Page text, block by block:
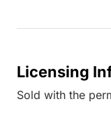
Licensing
Sold with the